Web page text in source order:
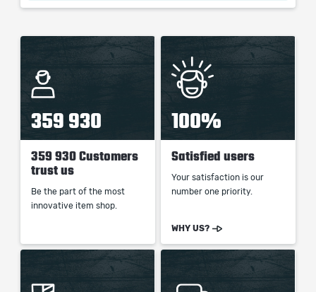
remains the property of their creator and owner. During
the service we do not use any third party
automatization softwares.
Our company is not affiliated with any game studios.
359 930
359 930 Customers
trust us
Be the part of the most
innovative item shop.
100%
Satisfied users
Your satisfaction is our
number one priority.
WHY US?